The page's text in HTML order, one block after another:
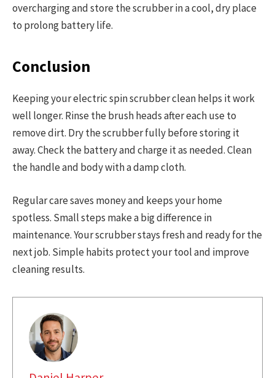
overcharging and store the scrubber in a cool, dry place
to prolong battery life.
Conclusion
Keeping your electric spin scrubber clean helps it work
well longer. Rinse the brush heads after each use to
remove dirt. Dry the scrubber fully before storing it
away. Check the battery and charge it as needed. Clean
the handle and body with a damp cloth.
Regular care saves money and keeps your home
spotless. Small steps make a big difference in
maintenance. Your scrubber stays fresh and ready for the
next job. Simple habits protect your tool and improve
cleaning results.